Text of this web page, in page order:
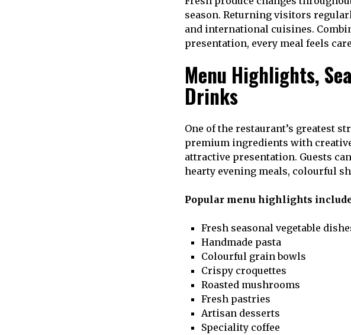
season. Returning visitors
and international cuisines.
presentation, every meal feels
Menu Highlights,
Drinks
One of the restaurant’s greatest
premium ingredients with
attractive presentation. Guests
hearty evening meals, colourful
Popular menu highlights
Fresh seasonal vegetable
Handmade pasta
Colourful grain bowls
Crispy croquettes
Roasted mushrooms
Fresh pastries
Artisan desserts
Speciality coffee